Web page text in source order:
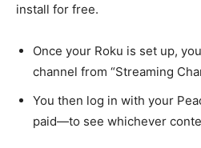
install for free.​
Once your Roku is set up,
channel from “Streaming
You then log in with your
paid—to see whichever